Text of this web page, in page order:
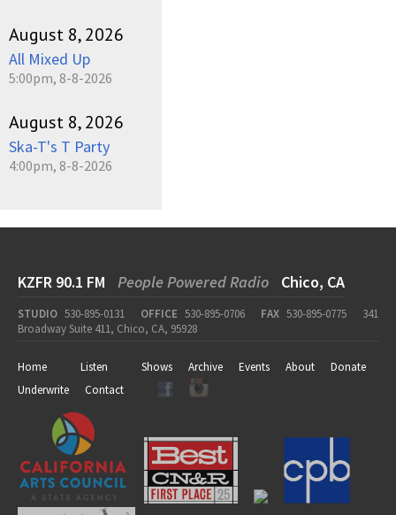
August 8, 2026
All Mixed Up
5:00pm, 8-8-2026
August 8, 2026
Ska-T's T Party
4:00pm, 8-8-2026
KZFR 90.1 FM People Powered Radio Chico, CA
STUDIO 530-895-0131 OFFICE 530-895-0706 FAX 530-895-0775
341
Broadway Suite 411, Chico, CA, 95928
Home Listen Shows Archive Events About
Donate
Underwrite
Contact